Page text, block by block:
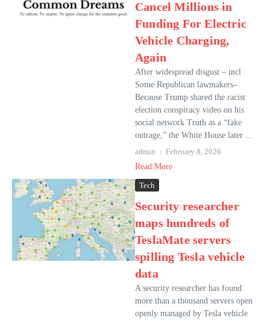
Cancel Millions in
Funding For Electric
Vehicle Charging,
Again
After widespread disgust – incl
Some Republican lawmakers–
Because Trump shared the racist
election conspiracy video on his
social network Truth as a “fake
outrage,” the White House later ...
admin
February 8, 2026
Read More
Tech
Security researcher
maps hundreds of
TeslaMate servers
spilling Tesla vehicle
data
A security researcher has found
more than a thousand servers open
openly managed by Tesla vehicle